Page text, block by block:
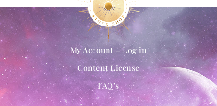
My Account – Log in
Content License
FAQ’s